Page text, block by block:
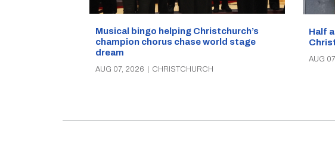
Musical bingo helping Christchurch’s
champion chorus chase world stage
dream
AUG 07, 2026 CHRISTCHURCH
Half
AUG